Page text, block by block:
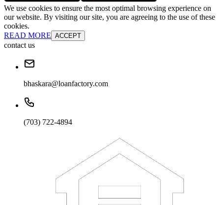
We use cookies to ensure the most optimal browsing experience on
our website. By visiting our site, you are agreeing to the use of these
cookies.
READ MORE ACCEPT
contact us
bhaskara@loanfactory.com
(703) 722-4894